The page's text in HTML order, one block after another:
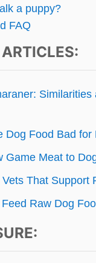
a puppy?
FAQ
Similarities
Dog Food Bad for
Game Meat to
That Support
Raw Dog